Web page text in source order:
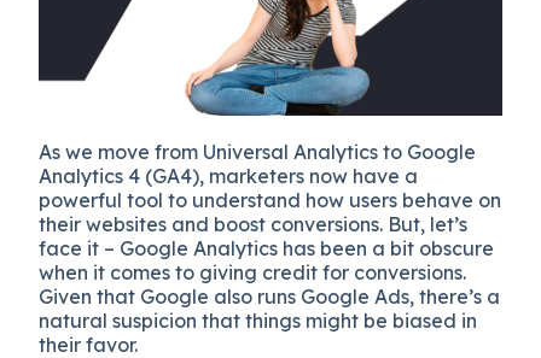
As we move from Universal Analytics to Google
Analytics 4 (GA4), marketers now have a
powerful tool to understand how users behave on
their websites and boost conversions. But, let’s
face it – Google Analytics has been a bit obscure
when it comes to giving credit for conversions.
Given that Google also runs Google Ads, there’s a
natural suspicion that things might be biased in
their favor.